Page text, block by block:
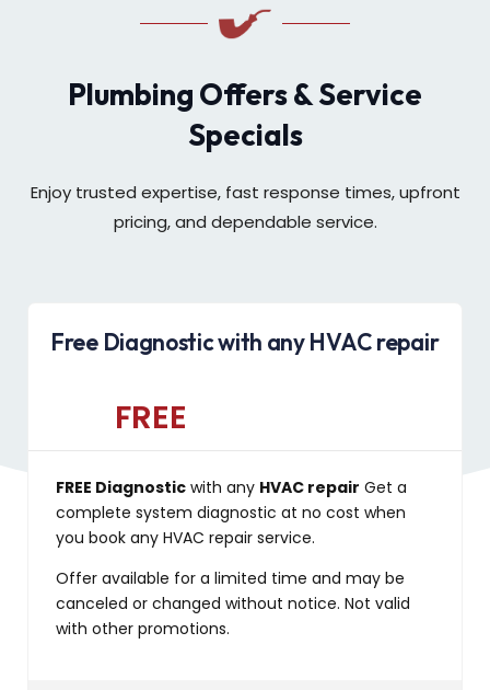
Plumbing Offers & Service
Specials
Enjoy trusted expertise, fast response times, upfront
pricing, and dependable service.
Free Diagnostic with any HVAC repair
FREE
FREE Diagnostic with any HVAC repair Get a
complete system diagnostic at no cost when
you book any HVAC repair service.
Offer available for a limited time and may be
canceled or changed without notice. Not valid
with other promotions.